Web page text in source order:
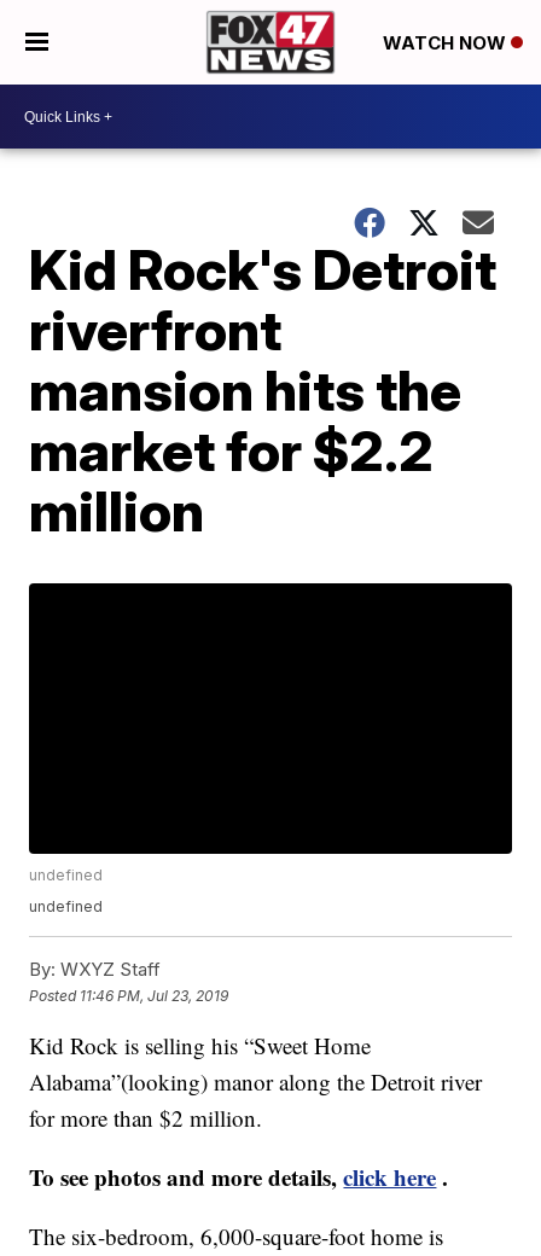
WATCH NOW
Kid Rock's Detroit
riverfront
mansion hits the
market for $2.2
million
undefined
undefined
By: WXYZ Staff
Posted 11:46 PM, Jul 23, 2019
Kid Rock is selling his “Sweet Home
Alabama”(looking) manor along the Detroit river
for more than $2 million.
To see photos and more details,click here .
The six-bedroom, 6,000-square-foot home is